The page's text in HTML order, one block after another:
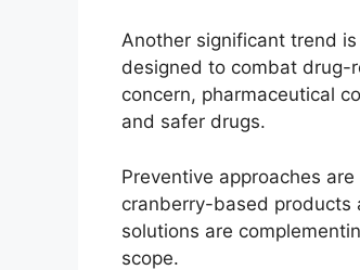
Another significant trend
designed to combat drug-
concern, pharmaceutical
and safer drugs.
Preventive approaches
cranberry-based products
solutions are
scope.